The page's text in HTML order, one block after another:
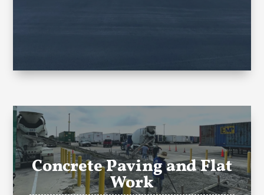
Concrete Paving and Flat
Work